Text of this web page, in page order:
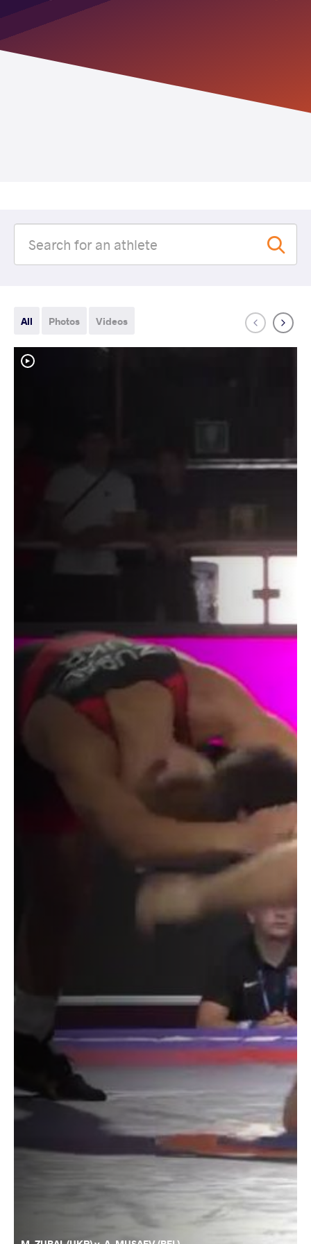
All Photos Videos